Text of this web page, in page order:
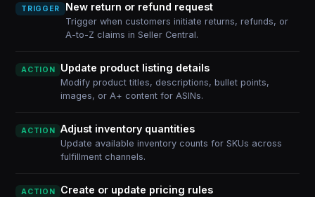
TRIGGER New return or refund request
Trigger when customers initiate returns, refunds, or
A-to-Z claims in Seller Central.
ACTION Update product listing details
Modify product titles, descriptions, bullet points,
images, or A+ content for ASINs.
ACTION Adjust inventory quantities
Update available inventory counts for SKUs across
fulfillment channels.
ACTION Create or update pricing rules